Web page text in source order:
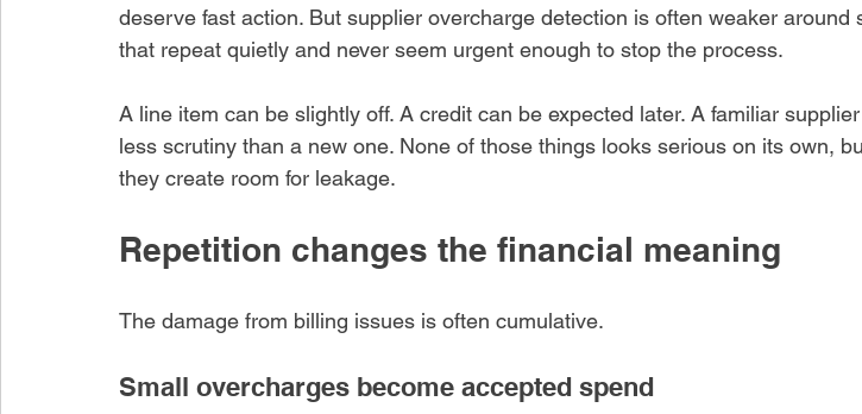
Recent Posts
deserve fast action. But supplier overcharge detection is often weaker around
that repeat quietly and never seem urgent enough to stop the process.
A line item can be slightly off. A credit can be expected later. A familiar
less scrutiny than a new one. None of those things looks serious on its own,
they create room for leakage.
Repetition changes the financial meaning
The damage from billing issues is often cumulative.
Small overcharges become accepted spend